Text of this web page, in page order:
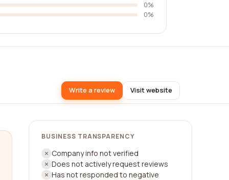
0%
0%
Write a review Visit website
BUSINESS TRANSPARENCY
Company info not verified
Does not actively request reviews
Has not responded to negative